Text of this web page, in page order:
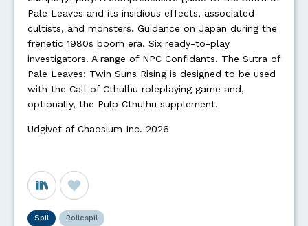
Pale Leaves and its insidious effects, associated
cultists, and monsters. Guidance on Japan during the
frenetic 1980s boom era. Six ready-to-play
investigators. A range of NPC Confidants. The Sutra of
Pale Leaves: Twin Suns Rising is designed to be used
with the Call of Cthulhu roleplaying game and,
optionally, the Pulp Cthulhu supplement.
Udgivet af Chaosium Inc. 2026
Spil Rollespil